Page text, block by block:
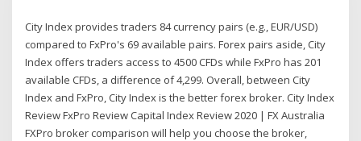
City Index provides traders 84 currency pairs (e.g., EUR/USD)
compared to FxPro's 69 available pairs. Forex pairs aside, City
Index offers traders access to 4500 CFDs while FxPro has 201
available CFDs, a difference of 4,299. Overall, between City
Index and FxPro, City Index is the better forex broker. City Index
Review FxPro Review Capital Index Review 2020 | FX Australia
FXPro broker comparison will help you choose the broker,